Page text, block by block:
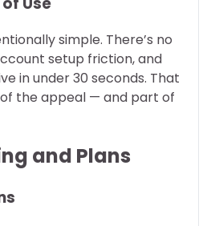
simple. There’s no
setup friction, and
in under 30 seconds. That
the appeal — and part of
and Plans